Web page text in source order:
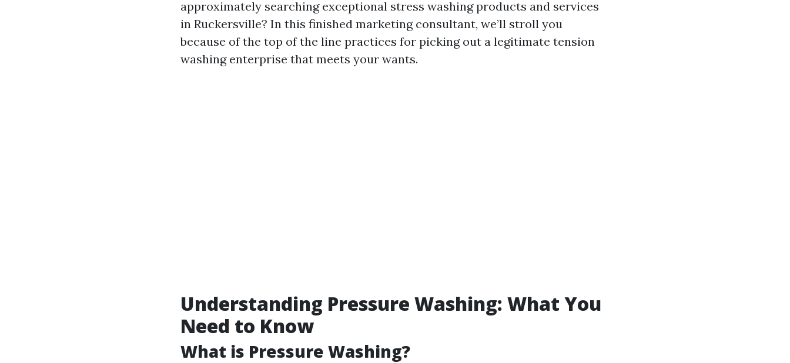
approximately searching exceptional stress washing products and services
in Ruckersville? In this finished marketing consultant, we’ll stroll you
because of the top of the line practices for picking out a legitimate tension
washing enterprise that meets your wants.
Understanding Pressure Washing: What You
Need to Know
What is Pressure Washing?